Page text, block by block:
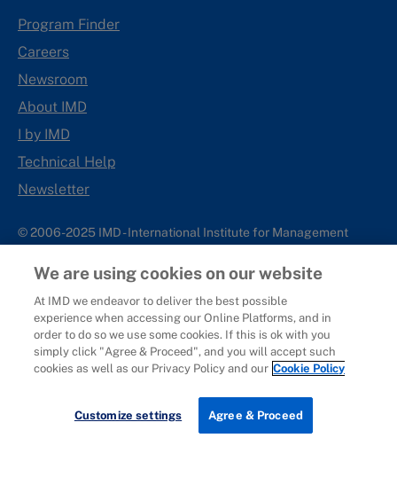
Program Finder
Careers
Newsroom
About IMD
I by IMD
Technical Help
Newsletter
© 2006-2025 IMD - International Institute for Management
IMD complies with applicable laws and regulations, including
with respect to international sanctions that may be imposed on
individuals and countries. This policy applies to all applications
for IMD programs from individuals or organizations, and any
commercial or non-commercial partnerships.
We are using cookies on our website
At IMD we endeavor to deliver the best possible
experience when accessing our Online Platforms, and in
order to do so we use some cookies. If this is ok with you
simply click "Agree & Proceed", and you will accept such
cookies as well as our Privacy Policy and our Cookie Policy
Customize settings Agree & Proceed